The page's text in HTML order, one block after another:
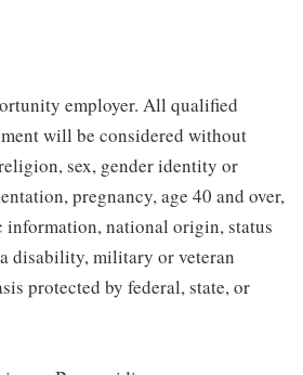
employer. All qualified
will be considered without
sex, gender identity or
pregnancy, age 40 and over,
information, national origin, status
disability, military or veteran
protected by federal, state, or